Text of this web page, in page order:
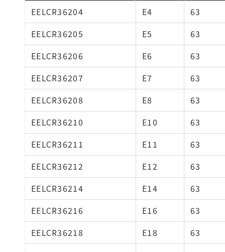
EELCR36204
E4
63
EELCR36205
E5
63
EELCR36206
E6
63
EELCR36207
E7
63
EELCR36208
E8
63
EELCR36210
E10
63
EELCR36211
E11
63
EELCR36212
E12
63
EELCR36214
E14
63
EELCR36216
E16
63
EELCR36218
E18
63